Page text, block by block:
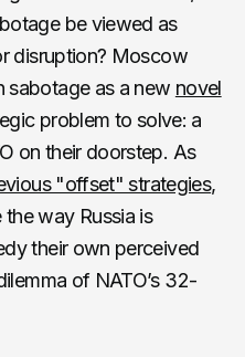
be viewed as
disruption? Moscow
sabotage as a new novel
problem to solve: a
on their doorstep. As
"offset" strategies,
way Russia is
their own perceived
of NATO’s 32-